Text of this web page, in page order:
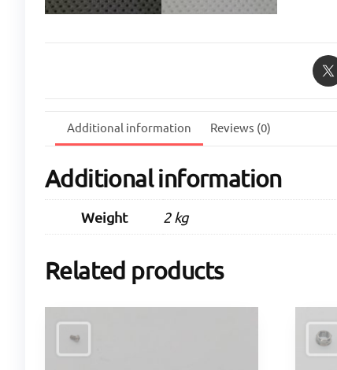
Additional information Reviews (0)
Additional information
Weight 2 kg
Related products